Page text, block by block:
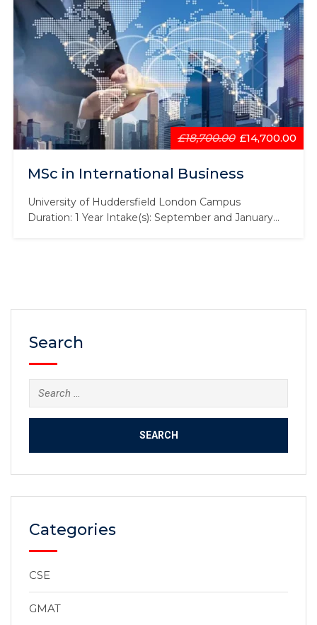
£18,700.00 £14,700.00
MSc in International Business
University of Huddersfield London Campus
Duration: 1 Year Intake(s): September and January
understanding of the…
Search
Categories
CSE
GMAT